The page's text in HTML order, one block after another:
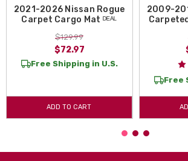
2021-2026 Nissan Rogue
Carpet Cargo Mat ᴰᴱᴬᴸ
$129.99
$72.97
Free Shipping in U.S.
ADD TO CART
2009-
Free